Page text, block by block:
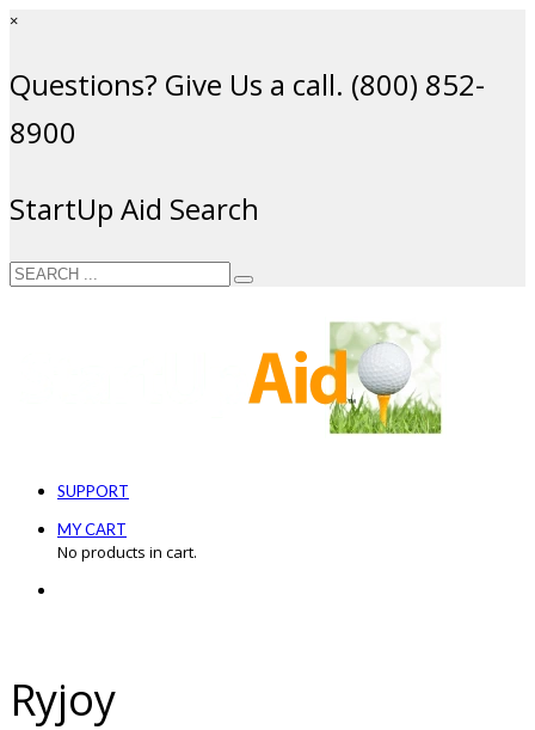
×
Questions? Give Us a call. (800) 852-
8900
StartUp Aid Search
SUPPORT
MY CART
No products in cart.
Ryjoy